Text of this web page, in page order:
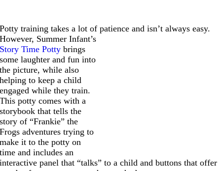
Potty training takes a lot of patience and isn’t always easy.
However, Summer Infant’s
Story Time Potty brings
some laughter and fun into
the picture, while also
helping to keep a child
engaged while they train.
This potty comes with a
storybook that tells the
story of “Frankie” the
Frogs adventures trying to
make it to the potty on
time and includes an
interactive panel that “talks” to a child and buttons that offer